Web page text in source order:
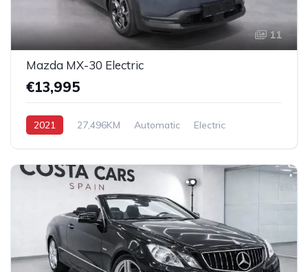
11
Mazda MX-30 Electric
€13,995
2021 27,496KM Automatic
Electric